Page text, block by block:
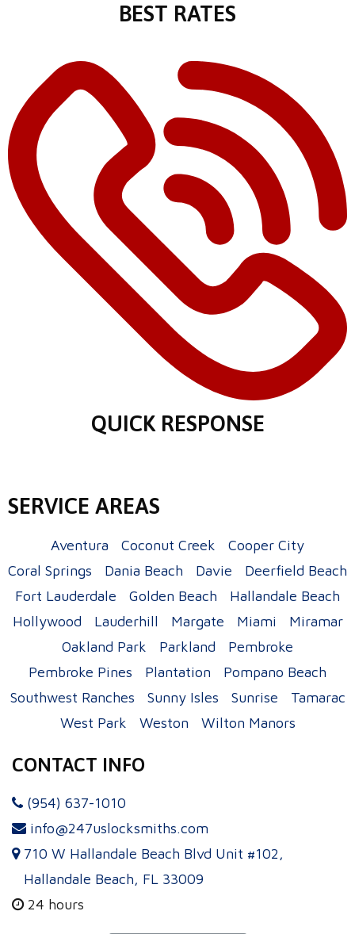
BEST RATES
QUICK RESPONSE
SERVICE AREAS
Aventura Coconut Creek
Cooper City
Coral Springs
Dania Beach Davie
Deerfield Beach
Fort Lauderdale
Golden Beach
Hallandale Beach
Hollywood
Lauderhill Margate Miami
Miramar
Oakland Park
Parkland
Pembroke
Pembroke Pines
Plantation
Pompano Beach
Southwest Ranches
Sunny Isles Sunrise
Tamarac
West Park
Weston Wilton Manors
CONTACT INFO
(954) 637-1010
info@247uslocksmiths.com
710 W Hallandale Beach Blvd Unit #102,
Hallandale Beach, FL 33009
24 hours